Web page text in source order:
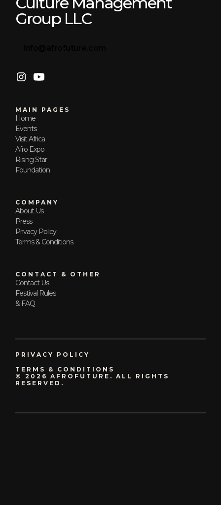
Group LLC
info@afrofuture.com
MAIN PAGES
Home
Events
Visit Africa
Afro Expo
Rising Star
Foundation
COMPANY
About Us
Press
Privacy Policy
Terms & Conditions
CONTACT & OTHER
Contact Us
Festival Rules
& FAQ
© 2026 AFROFUTURE. ALL RIGHTS
RESERVED.
PRIVACY POLICY
TERMS & CONDITIONS